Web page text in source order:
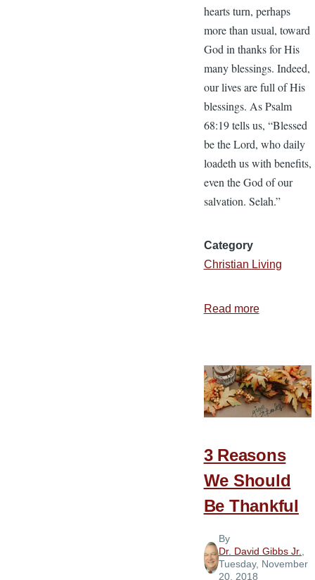
hearts turn, perhaps
more than usual, toward
God in thanks for His
many blessings. Indeed,
our lives are full of His
blessings. As Psalm
68:19 tells us, “Blessed
be the Lord, who daily
loadeth us with benefits,
even the God of our
salvation. Selah.”
Category
Christian Living
Read moreabout
to
Cultivate
a
Heart
3 Reasons
We Should
Be Thankful
By
Dr. David Gibbs Jr.,
Tuesday, November
20, 2018